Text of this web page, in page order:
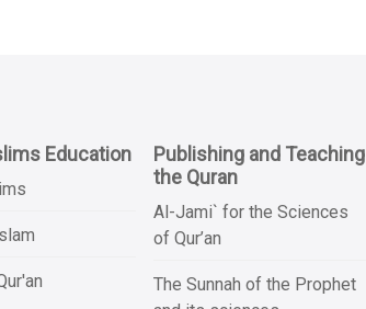
Education
Publishing and Teaching
the Quran
Al-Jami` for the Sciences
of Qur’an
The Sunnah of the Prophet